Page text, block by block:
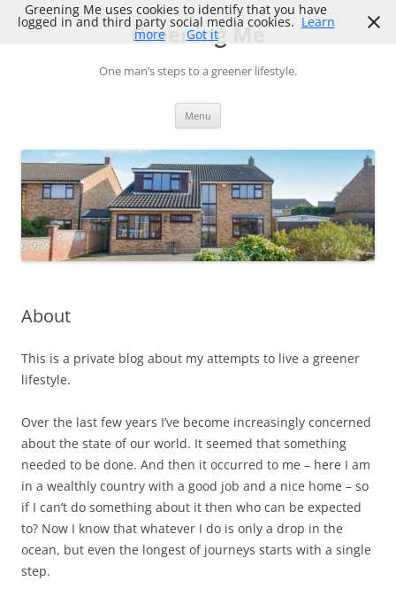
Skip
to
content Greening Me
One man’s steps to a greener lifestyle.
Menu
About
This is a private blog about my attempts to live a greener
lifestyle.
Over the last few years I’ve become increasingly concerned
about the state of our world. It seemed that something
needed to be done. And then it occurred to me – here I am
in a wealthly country with a good job and a nice home – so
if I can’t do something about it then who can be expected
to? Now I know that whatever I do is only a drop in the
ocean, but even the longest of journeys starts with a single
step.
Greening Me uses cookies to identify that you have
logged in and third party social media cookies. Learn
more Got it